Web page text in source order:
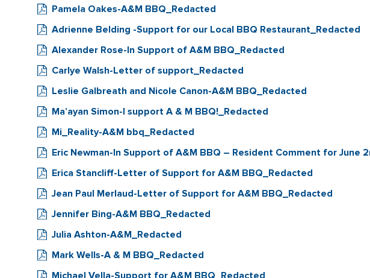
Pamela Oakes-A&M BBQ_Redacted
Adrienne Belding -Support for our Local BBQ Restaurant_Redacted
Alexander Rose-In Support of A&M BBQ_Redacted
Carlye Walsh-Letter of support_Redacted
Leslie Galbreath and Nicole Canon-A&M BBQ_Redacted
Ma’ayan Simon-I support A & M BBQ!_Redacted
Mi_Reality-A&M bbq_Redacted
Eric Newman-In Support of A&M BBQ – Resident Comment for June
Erica Stancliff-Letter of Support for A&M BBQ_Redacted
Jean Paul Merlaud-Letter of Support for A&M BBQ_Redacted
Jennifer Bing-A&M BBQ_Redacted
Julia Ashton-A&M_Redacted
Mark Wells-A & M BBQ_Redacted
Michael Vella-Support for A&M BBQ_Redacted